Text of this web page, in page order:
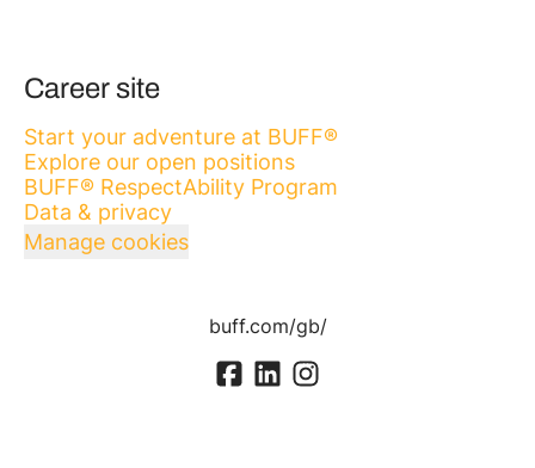
Career site
Start your adventure at BUFF®
Explore our open positions
BUFF® RespectAbility Program
Data & privacy
Manage cookies
buff.com/gb/